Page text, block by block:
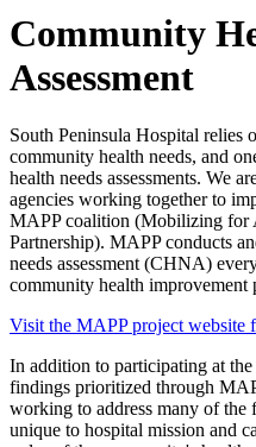
Community
Assessment
South Peninsula Hospital relies
community health needs, and
health needs assessments. We
agencies working together to
MAPP coalition (Mobilizing for
Partnership). MAPP conducts
needs assessment (CHNA)
community health improvement
Visit the MAPP project website
In addition to participating at
findings prioritized through
working to address many of
unique to hospital mission and